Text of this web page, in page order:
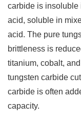
carbide is insoluble
acid, soluble in
acid. The pure
brittleness is
titanium, cobalt,
tungsten carbide
carbide is often
capacity.